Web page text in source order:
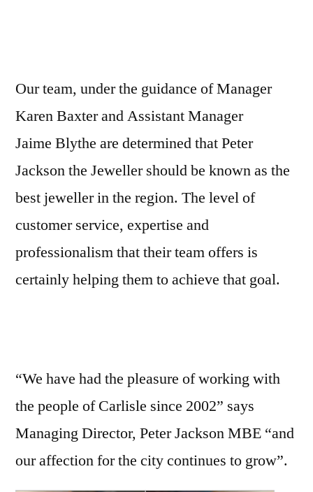
Our team, under the guidance of Manager
Karen Baxter and Assistant Manager
Jaime Blythe are determined that Peter
Jackson the Jeweller should be known as the
best jeweller in the region. The level of
customer service, expertise and
professionalism that their team offers is
certainly helping them to achieve that goal.
“We have had the pleasure of working with
the people of Carlisle since 2002” says
Managing Director, Peter Jackson MBE “and
our affection for the city continues to grow”.